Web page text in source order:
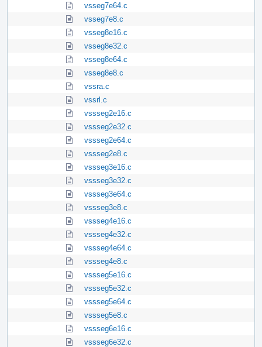
vsseg7e64.c
vsseg7e8.c
vsseg8e16.c
vsseg8e32.c
vsseg8e64.c
vsseg8e8.c
vssra.c
vssrl.c
vssseg2e16.c
vssseg2e32.c
vssseg2e64.c
vssseg2e8.c
vssseg3e16.c
vssseg3e32.c
vssseg3e64.c
vssseg3e8.c
vssseg4e16.c
vssseg4e32.c
vssseg4e64.c
vssseg4e8.c
vssseg5e16.c
vssseg5e32.c
vssseg5e64.c
vssseg5e8.c
vssseg6e16.c
vssseg6e32.c